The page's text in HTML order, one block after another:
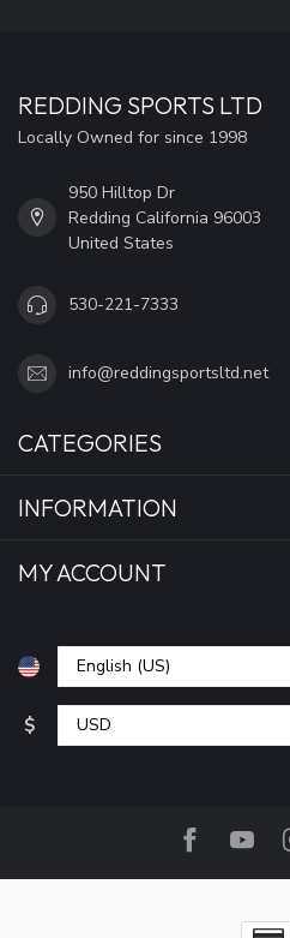
REDDING SPORTS LTD
Locally Owned for since 1998
950 Hilltop Dr
Redding California 96003
United States
530-221-7333
info@reddingsportsltd.net
CATEGORIES
INFORMATION
MY ACCOUNT
$